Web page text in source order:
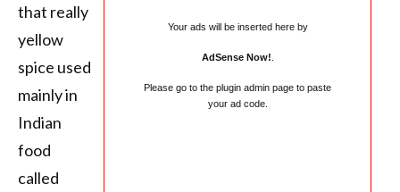
Your ads will be inserted here by
AdSense Now!
Please go to the plugin admin page to paste
your ad code.
that really
yellow
spice used
mainly in
Indian
food
called